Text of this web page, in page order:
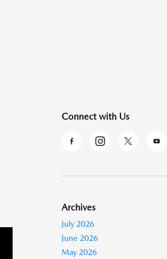
Connect with Us
Archives
July 2026
June 2026
May 2026